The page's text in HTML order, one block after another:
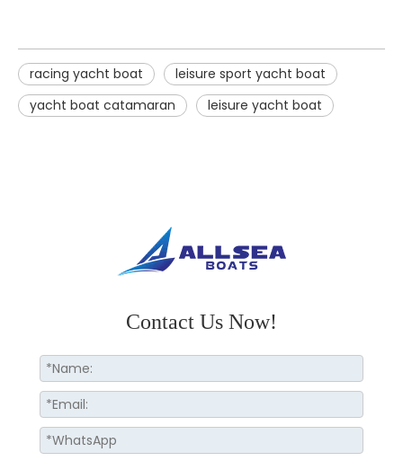
racing yacht boat
leisure sport yacht boat
yacht boat catamaran
leisure yacht boat
Contact Us Now!